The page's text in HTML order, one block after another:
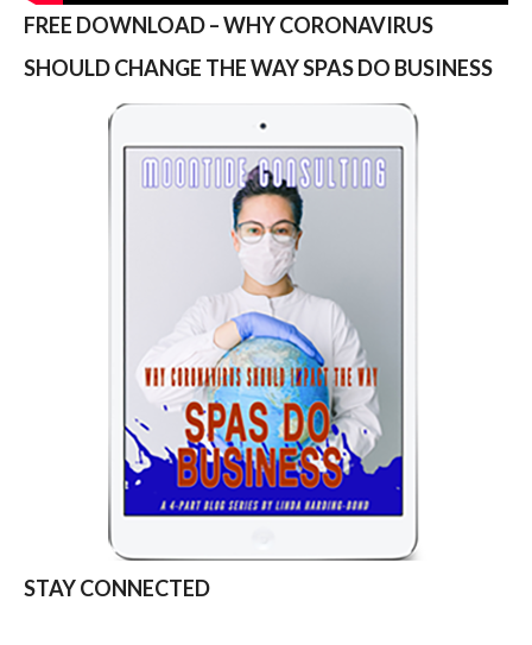
FREE DOWNLOAD – WHY CORONAVIRUS
SHOULD CHANGE THE WAY SPAS DO BUSINESS
STAY CONNECTED